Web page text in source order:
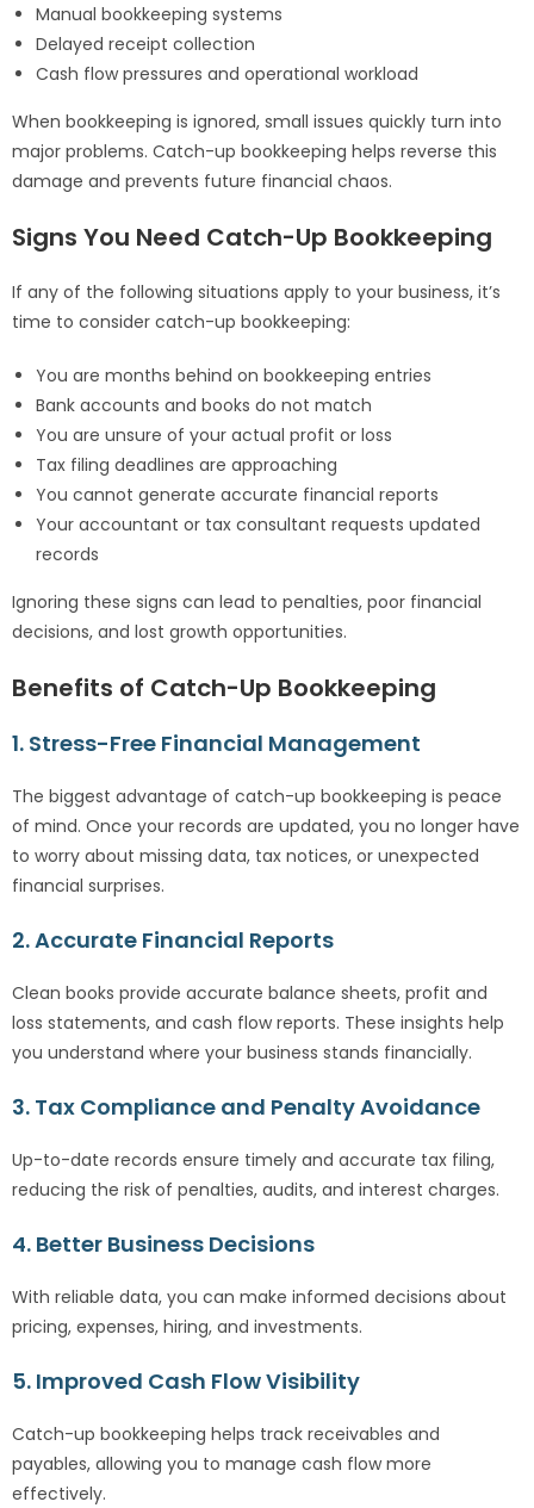
Manual bookkeeping systems
Delayed receipt collection
Cash flow pressures and operational workload
When bookkeeping is ignored, small issues quickly turn into
major problems. Catch-up bookkeeping helps reverse this
damage and prevents future financial chaos.
Signs You Need Catch-Up Bookkeeping
If any of the following situations apply to your business, it’s
time to consider catch-up bookkeeping:
You are months behind on bookkeeping entries
Bank accounts and books do not match
You are unsure of your actual profit or loss
Tax filing deadlines are approaching
You cannot generate accurate financial reports
Your accountant or tax consultant requests updated
records
Ignoring these signs can lead to penalties, poor financial
decisions, and lost growth opportunities.
Benefits of Catch-Up Bookkeeping
1. Stress-Free Financial Management
The biggest advantage of catch-up bookkeeping is peace
of mind. Once your records are updated, you no longer have
to worry about missing data, tax notices, or unexpected
financial surprises.
2. Accurate Financial Reports
Clean books provide accurate balance sheets, profit and
loss statements, and cash flow reports. These insights help
you understand where your business stands financially.
3. Tax Compliance and Penalty Avoidance
Up-to-date records ensure timely and accurate tax filing,
reducing the risk of penalties, audits, and interest charges.
4. Better Business Decisions
With reliable data, you can make informed decisions about
pricing, expenses, hiring, and investments.
5. Improved Cash Flow Visibility
Catch-up bookkeeping helps track receivables and
payables, allowing you to manage cash flow more
effectively.